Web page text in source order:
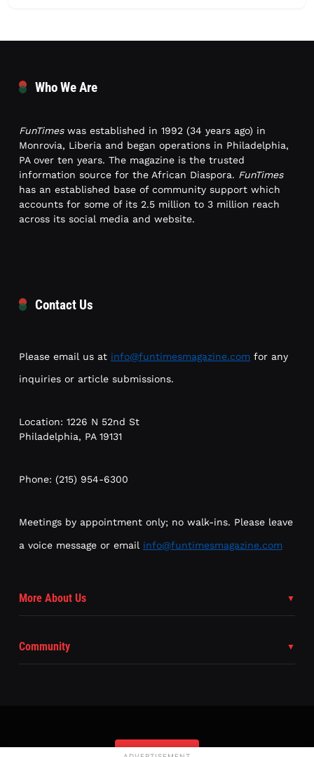
Who We Are
FunTimeswas established in 1992 (34 years ago) in
Monrovia, Liberia and began operations in Philadelphia,
PA over ten years. The magazine is the trusted
information source for the African Diaspora. FunTimes
has an established base of community support which
accounts for some of its 2.5 million to 3 million reach
across its social media and website.
Contact Us
Please email us at info@funtimesmagazine.com for any
inquiries or article submissions.
Location: 1226 N 52nd St
Philadelphia, PA 19131
Phone: (215) 954-6300
Meetings by appointment only; no walk-ins. Please leave
a voice message or email info@funtimesmagazine.com
More About Us
Community